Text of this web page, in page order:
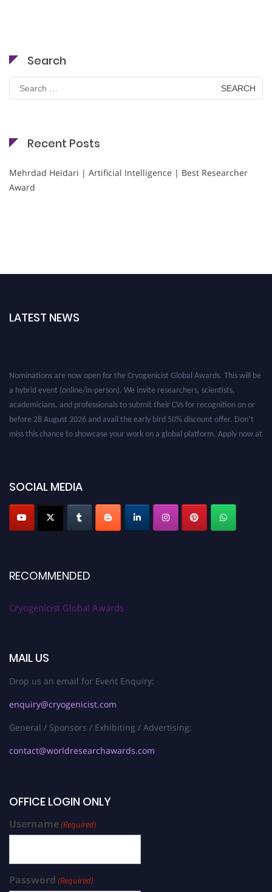
Search
for:
Recent Posts
Mehrdad Heidari | Artificial Intelligence | Best Researcher
Award
LATEST NEWS
SOCIAL MEDIA
RECOMMENDED
Cryogenicist Global Awards
MAIL US
Drop us an email for Event Enquiry:
enquiry@cryogenicist.com
General / Sponsors / Exhibiting / Advertising:
contact@worldresearchawards.com
OFFICE LOGIN ONLY
Username(Required)
Password (Required)